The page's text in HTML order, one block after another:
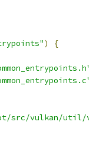
)
{
src/vulkan/util/